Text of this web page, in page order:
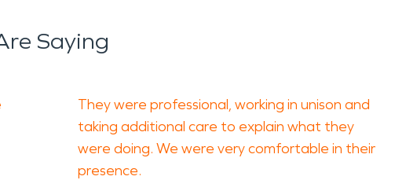
Saying
They were professional, working in unison and
taking additional care to explain what they
were doing. We were very comfortable in their
presence.